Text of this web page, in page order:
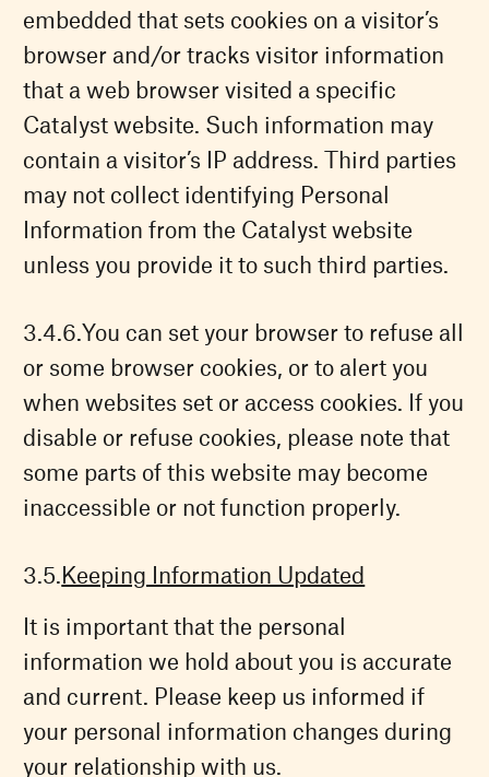
embedded that sets cookies on a visitor’s
browser and/or tracks visitor information
that a web browser visited a specific
Catalyst website. Such information may
contain a visitor’s IP address. Third parties
may not collect identifying Personal
Information from the Catalyst website
unless you provide it to such third parties.
You can set your browser to refuse all
or some browser cookies, or to alert you
when websites set or access cookies. If you
disable or refuse cookies, please note that
some parts of this website may become
inaccessible or not function properly.
Keeping Information Updated
It is important that the personal
information we hold about you is accurate
and current. Please keep us informed if
your personal information changes during
your relationship with us.